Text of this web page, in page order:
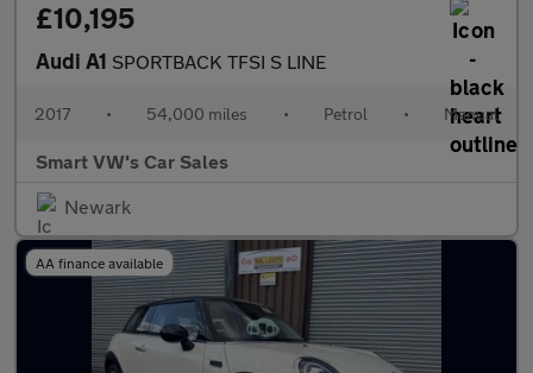
£10,195
Audi A1 SPORTBACK TFSI S LINE
2017 • 54,000 miles • Petrol • Manual
Smart VW's Car Sales
Newark
AA finance available